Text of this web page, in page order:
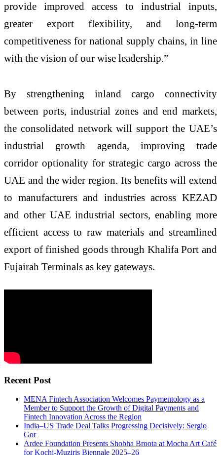
provide improved access to industrial inputs,
greater export flexibility, and long-term
competitiveness for national supply chains, in line
with the vision of our wise leadership.”
By strengthening inland cargo connectivity
between ports, industrial zones and end markets,
the consolidated network will support the UAE’s
industrial growth agenda, improving trade
corridor optionality for strategic cargo across the
UAE and the wider region. Its benefits will extend
to manufacturers and industries across KEZAD
and other UAE industrial sectors, enabling more
efficient access to raw materials and streamlined
export of finished goods through Khalifa Port and
Fujairah Terminals as key gateways.
Recent Post
MENA Fintech Association Welcomes Paymentology as a
Member to Support the Growth of Digital Payments and
Fintech Innovation Across the Region
India–US Trade Deal Talks Progressing Decisively: Sergio
Gor
Ardee Foundation Presents Shobha Broota at Mocha Art Café
for Kochi-Muziris Biennale 2025–26